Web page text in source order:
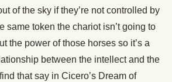
of the sky if they’re not controlled by
same token the chariot isn’t going to
the power of those horses so it’s a
between the intellect and the
that say in Cicero’s Dream of